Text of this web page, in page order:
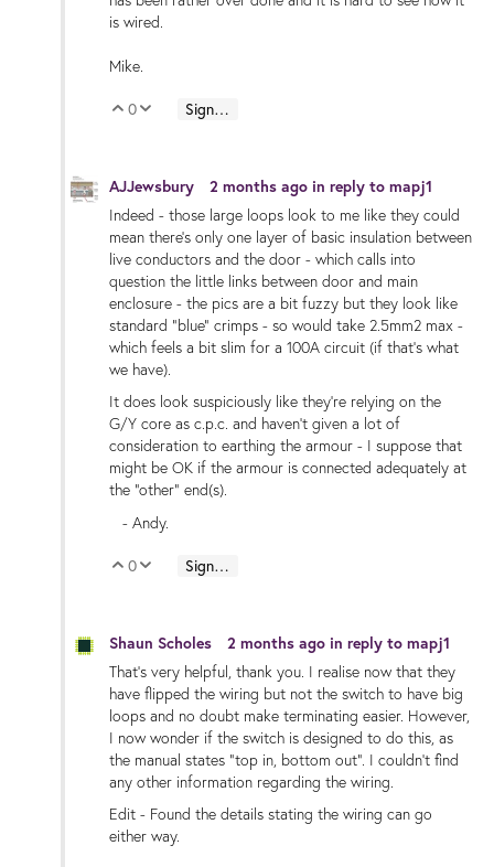
is wired.
Mike.
Vote Up
0 Vote Down
Sign in to reply
AJJewsbury 2 months ago in reply to mapj1
Indeed - those large loops look to me like they could
mean there's only one layer of basic insulation between
live conductors and the door - which calls into
question the little links between door and main
enclosure - the pics are a bit fuzzy but they look like
standard "blue" crimps - so would take 2.5mm2 max -
which feels a bit slim for a 100A circuit (if that's what
we have).
It does look suspiciously like they're relying on the
G/Y core as c.p.c. and haven't given a lot of
consideration to earthing the armour - I suppose that
might be OK if the armour is connected adequately at
the "other" end(s).
- Andy.
Vote Up
0 Vote Down
Sign in to reply
Shaun Scholes 2 months ago in reply to mapj1
That's very helpful, thank you. I realise now that they
have flipped the wiring but not the switch to have big
loops and no doubt make terminating easier. However,
I now wonder if the switch is designed to do this, as
the manual states "top in, bottom out". I couldn't find
any other information regarding the wiring.
Edit - Found the details stating the wiring can go
either way.